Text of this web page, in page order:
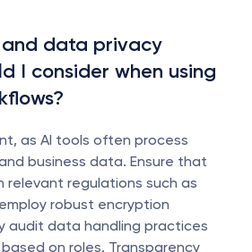
data privacy
I consider when using
as AI tools often process
business data. Ensure that
relevant regulations such as
robust encryption
audit data handling practices
on roles. Transparency